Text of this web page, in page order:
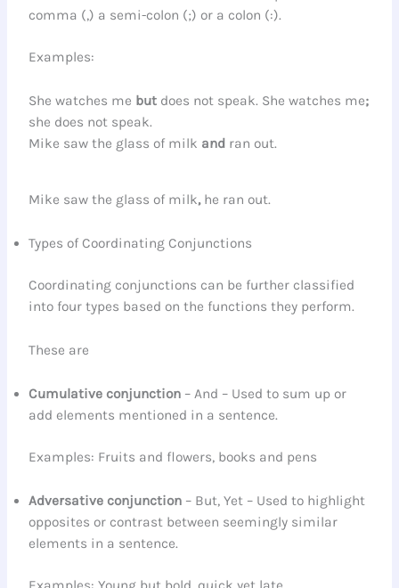
comma (,) a semi-colon (;) or a colon (:).
Examples:
She watches me but does not speak. She watches me;
she does not speak.
Mike saw the glass of milk and ran out.
Mike saw the glass of milk, he ran out.
Types of Coordinating Conjunctions
Coordinating conjunctions can be further classified
into four types based on the functions they perform.
These are
Cumulative conjunction – And – Used to sum up or
add elements mentioned in a sentence.
Examples: Fruits and flowers, books and pens
Adversative conjunction – But, Yet – Used to highlight
opposites or contrast between seemingly similar
elements in a sentence.